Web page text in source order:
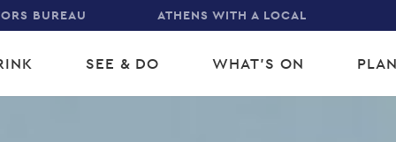
BUREAU ATHENS WITH A LOCAL
SEE & DO WHAT'S ON